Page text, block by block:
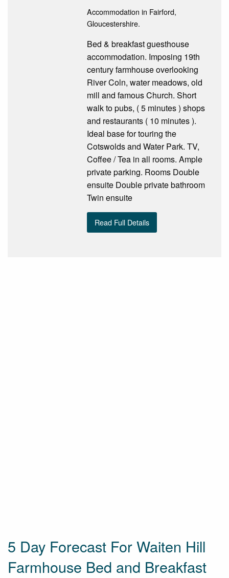
Accommodation in Fairford,
Gloucestershire.
Bed & breakfast guesthouse
accommodation. Imposing 19th
century farmhouse overlooking
River Coln, water meadows, old
mill and famous Church. Short
walk to pubs, ( 5 minutes ) shops
and restaurants ( 10 minutes ).
Ideal base for touring the
Cotswolds and Water Park. TV,
Coffee / Tea in all rooms. Ample
private parking. Rooms Double
ensuite Double private bathroom
Twin ensuite
Read Full Details
5 Day Forecast For Waiten Hill
Farmhouse Bed and Breakfast